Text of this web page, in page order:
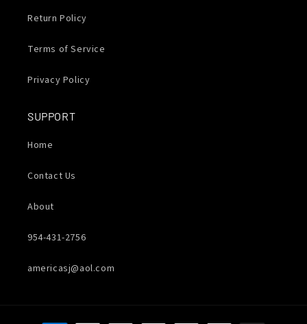
Return Policy
Terms of Service
Privacy Policy
SUPPORT
Home
Contact Us
About
954-431-2756
americasj@aol.com